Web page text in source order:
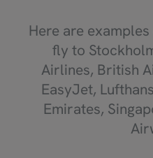
Here are
fly to
Airlines, British
EasyJet,
Emirates,